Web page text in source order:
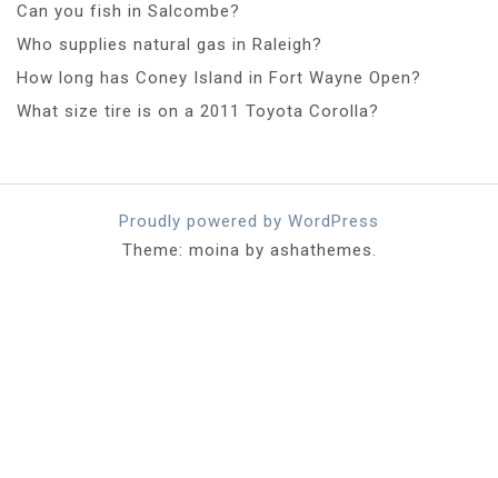
Can you fish in Salcombe?
Who supplies natural gas in Raleigh?
How long has Coney Island in Fort Wayne Open?
What size tire is on a 2011 Toyota Corolla?
Proudly powered by WordPress
Theme: moina by ashathemes.